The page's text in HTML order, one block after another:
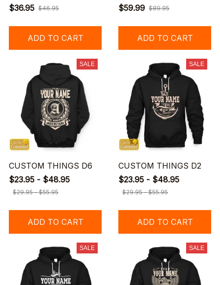
$36.95 $46.95
ADD TO CART
$59.99 $89.95
ADD TO CART
SALE
CUSTOM THINGS D6
$23.95 - $48.95
$29.95 - $55.95
ADD TO CART
SALE
CUSTOM THINGS D2
$23.95 - $48.95
$29.95 - $55.95
ADD TO CART
SALE SALE